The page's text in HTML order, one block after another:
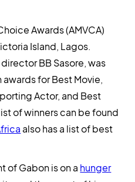
Awards (AMVCA)
Island, Lagos.
BB Sasore, was
for Best Movie,
Actor, and Best
of winners can be found
also has a list of best
of Gabon is on a hunger